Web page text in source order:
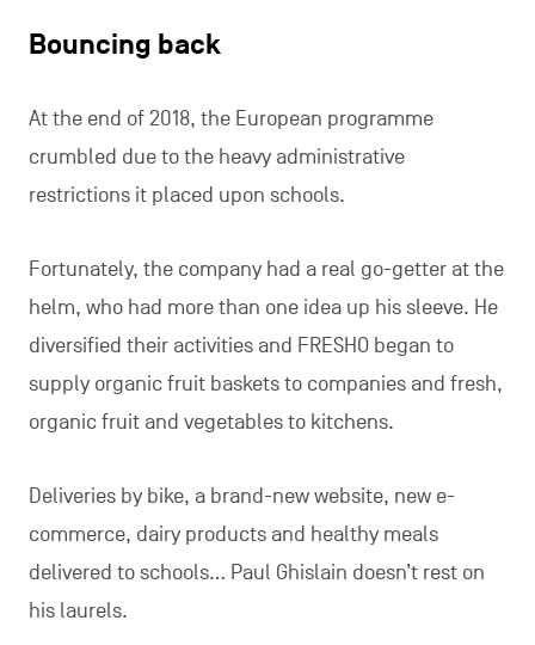
Bouncing back
At the end of 2018, the European programme
crumbled due to the heavy administrative
restrictions it placed upon schools.
Fortunately, the company had a real go-getter at the
helm, who had more than one idea up his sleeve. He
diversified their activities and FRESHO began to
supply organic fruit baskets to companies and fresh,
organic fruit and vegetables to kitchens.
Deliveries by bike, a brand-new website, new e-
commerce, dairy products and healthy meals
delivered to schools… Paul Ghislain doesn’t rest on
his laurels.